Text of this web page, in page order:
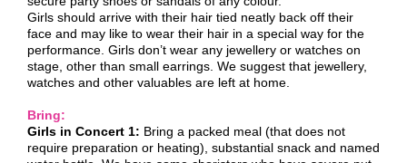
Girls should arrive with their hair tied neatly back off their
face and may like to wear their hair in a special way for the
performance. Girls don’t wear any jewellery or watches on
stage, other than small earrings. We suggest that jewellery,
watches and other valuables are left at home.
Bring:
Girls in Concert 1: Bring a packed meal (that does not
require preparation or heating), substantial snack and named